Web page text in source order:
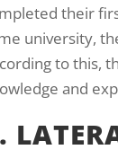
their
university,
to this,
and